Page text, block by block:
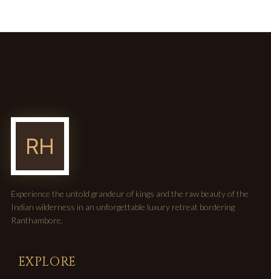
Experience the untold grandeur of kings and the raw beauty of the
Indian wilderness in an unforgettable luxury retreat bordering
Ranthambore.
EXPLORE